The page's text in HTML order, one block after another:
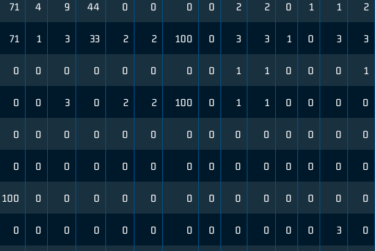
71 4 9 44 0 0 0 0 2 2 0 1 1 2
71 1 3 33 2 2 100 0 3 3 1 0 3 3
0 0 0 0 0 0 0 0 1 1 0 0 0 1
0 0 3 0 2 2 100 0 1 1 0 0 0 0
0 0 0 0 0 0 0 0 0 0 0 0 0 0
0 0 0 0 0 0 0 0 0 0 0 0 0 0
100 0 0 0 0 0 0 0 0 0 0 0 0 0
0 0 0 0 0 0 0 0 0 0 0 0 3 0